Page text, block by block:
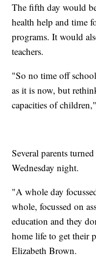
The fifth day would
health help and time
programs. It would
teachers.
"So no time off
as it is now, but
capacities of
Several parents
Wednesday night.
"A whole day
whole, focussed on
education and they
home life to get their
Elizabeth Brown.